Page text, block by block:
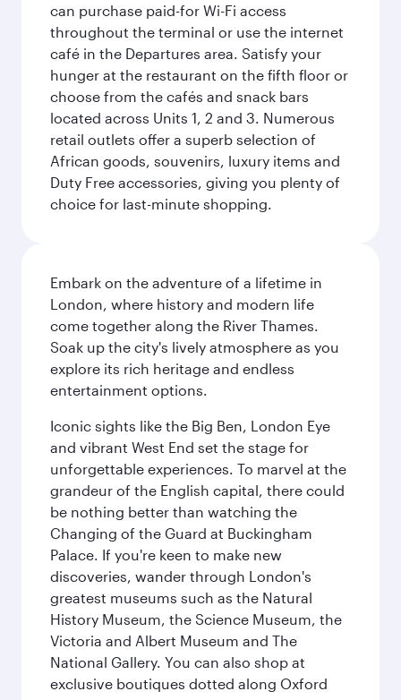
can purchase paid-for Wi-Fi access
throughout the terminal or use the internet
café in the Departures area. Satisfy your
hunger at the restaurant on the fifth floor or
choose from the cafés and snack bars
located across Units 1, 2 and 3. Numerous
retail outlets offer a superb selection of
African goods, souvenirs, luxury items and
Duty Free accessories, giving you plenty of
choice for last-minute shopping.
Embark on the adventure of a lifetime in
London, where history and modern life
come together along the River Thames.
Soak up the city's lively atmosphere as you
explore its rich heritage and endless
entertainment options.
Iconic sights like the Big Ben, London Eye
and vibrant West End set the stage for
unforgettable experiences. To marvel at the
grandeur of the English capital, there could
be nothing better than watching the
Changing of the Guard at Buckingham
Palace. If you're keen to make new
discoveries, wander through London's
greatest museums such as the Natural
History Museum, the Science Museum, the
Victoria and Albert Museum and The
National Gallery. You can also shop at
exclusive boutiques dotted along Oxford